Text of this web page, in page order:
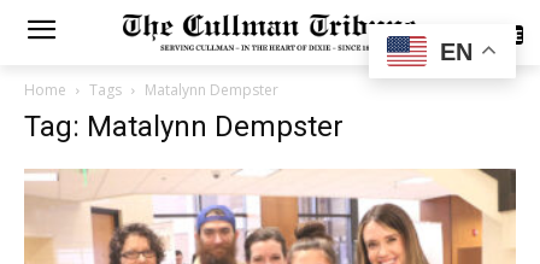
SUBSCRIBE
Home Tags Matalynn Dempster
Tag: Matalynn Dempster
EN